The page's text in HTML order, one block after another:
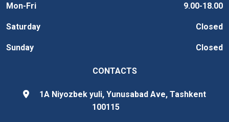
Mon-Fri 9.00-18.00
Saturday Closed
Sunday Closed
CONTACTS
1A Niyozbek yuli, Yunusabad Ave, Tashkent
100115